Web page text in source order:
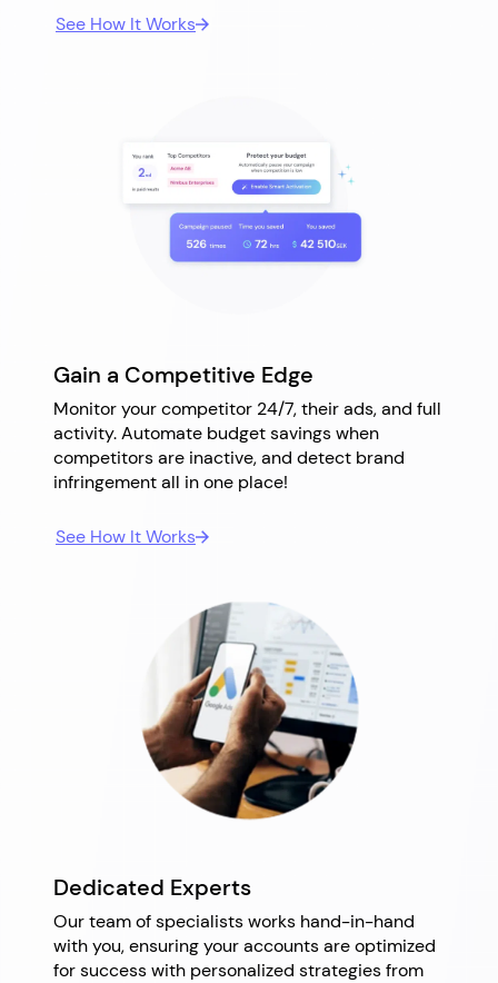
See How It Works
Gain a Competitive Edge
Monitor your competitor 24/7, their ads, and full
activity. Automate budget savings when
competitors are inactive, and detect brand
infringement all in one place!
See How It Works
Dedicated Experts
Our team of specialists works hand-in-hand
with you, ensuring your accounts are optimized
for success with personalized strategies from